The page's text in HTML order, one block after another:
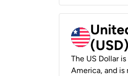
(USD)
The US Dollar
America, and is